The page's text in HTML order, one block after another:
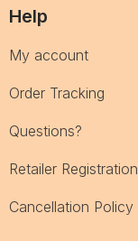
Help
My account
Order Tracking
Questions?
Retailer Registration
Cancellation Policy